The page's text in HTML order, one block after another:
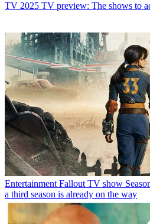
TV 2025 TV preview: The shows to
Entertainment Fallout TV show
a third season is already on the way